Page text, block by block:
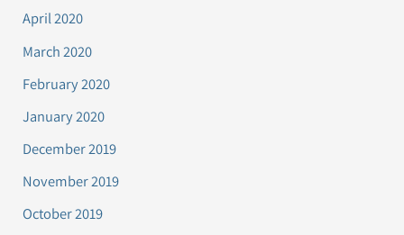
April 2020
March 2020
February 2020
January 2020
December 2019
November 2019
October 2019